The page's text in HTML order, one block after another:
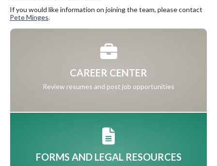
If you would like information on joining the team, please contact
Pete Minges.
CAREER CENTER
Review resumes and post job opportunities
FORMS AND LEGAL RESOURCES